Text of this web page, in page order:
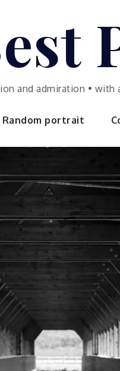
and admiration •
Random portrait